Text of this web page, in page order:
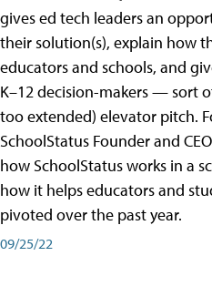
gives ed tech leaders an
their solution(s), explain how
educators and schools, and
K–12 decision-makers — sort
too extended) elevator pitch.
SchoolStatus Founder and
how SchoolStatus works in a
how it helps educators and
pivoted over the past year.
09/25/22